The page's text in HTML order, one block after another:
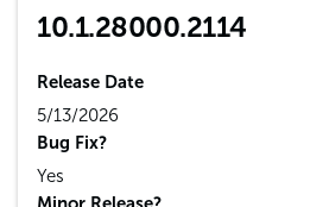
10.1.28000.2114
Release Date
5/13/2026
Bug Fix?
Yes